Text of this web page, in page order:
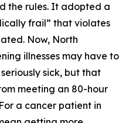
the rules. It adopted a
frail” that violates
Now, North
illnesses may have to
sick, but that
meeting an 80-hour
a cancer patient in